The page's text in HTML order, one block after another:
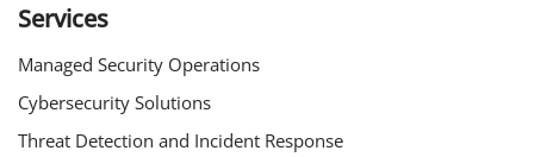
Services
Managed Security Operations
Cybersecurity Solutions
Threat Detection and Incident Response